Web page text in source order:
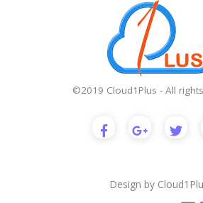
©2019 Cloud1Plus - All
Design by